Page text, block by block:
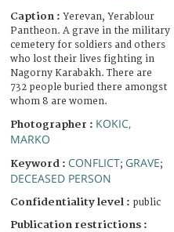
Caption : Yerevan, Yerablour
Pantheon. A grave in the military
cemetery for soldiers and others
who lost their lives fighting in
Nagorny Karabakh. There are
732 people buried there amongst
whom 8 are women.
Photographer : KOKIC,
MARKO
Keyword : CONFLICT; GRAVE;
DECEASED PERSON
Confidentiality level : public
Publication restrictions :